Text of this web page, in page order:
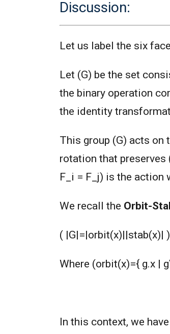
Discussion:
Let us label the six
Let (G) be the set
the binary operation
the identity
This group (G) acts on
rotation that preserves
F_i = F_j) is the action
We recall the Orbit-
( |G|=|orbit(x)||stab(x)|
Where (orbit(x)={ g.x |
In this context, we